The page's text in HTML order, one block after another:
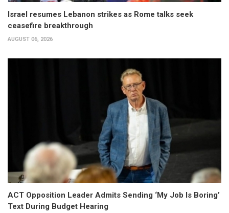
Israel resumes Lebanon strikes as Rome talks seek
ceasefire breakthrough
AUGUST 06, 2026
ACT Opposition Leader Admits Sending ‘My Job Is Boring’
Text During Budget Hearing